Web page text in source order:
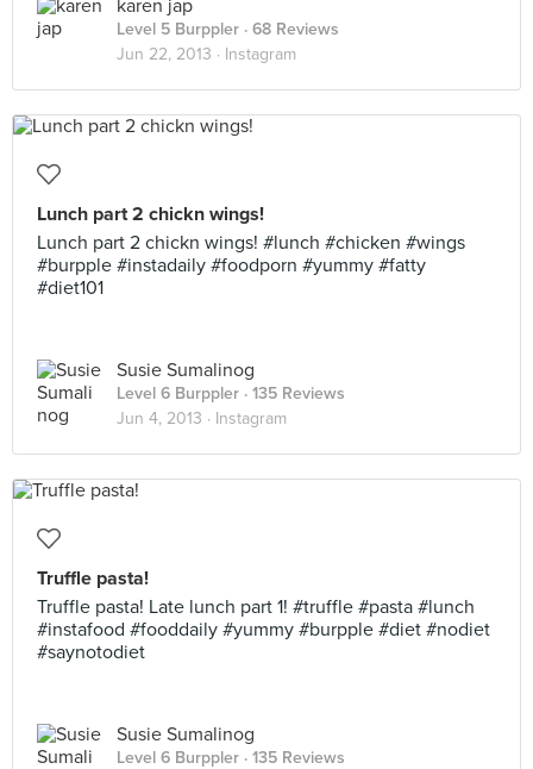
karen jap
Level 5 Burppler · 68 Reviews
Jun 22, 2013 · Instagram
Lunch part 2 chickn wings!
Lunch part 2 chickn wings! #lunch #chicken #wings
#burpple #instadaily #foodporn #yummy #fatty
#diet101
Susie Sumalinog
Level 6 Burppler · 135 Reviews
Jun 4, 2013 · Instagram
Truffle pasta!
Truffle pasta! Late lunch part 1! #truffle #pasta #lunch
#instafood #fooddaily #yummy #burpple #diet #nodiet
#saynotodiet
Susie Sumalinog
Level 6 Burppler · 135 Reviews